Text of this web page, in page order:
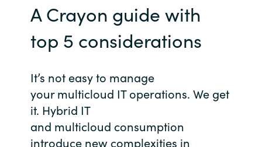
Norway
Philippines
A Crayon guide with
top 5 considerations
It’s not easy to manage
your multicloud IT operations. We get
it. Hybrid IT
and multicloud consumption
introduce new complexities in